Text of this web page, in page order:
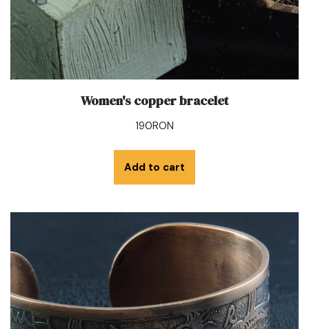
Women's copper bracelet
190RON
Add to cart